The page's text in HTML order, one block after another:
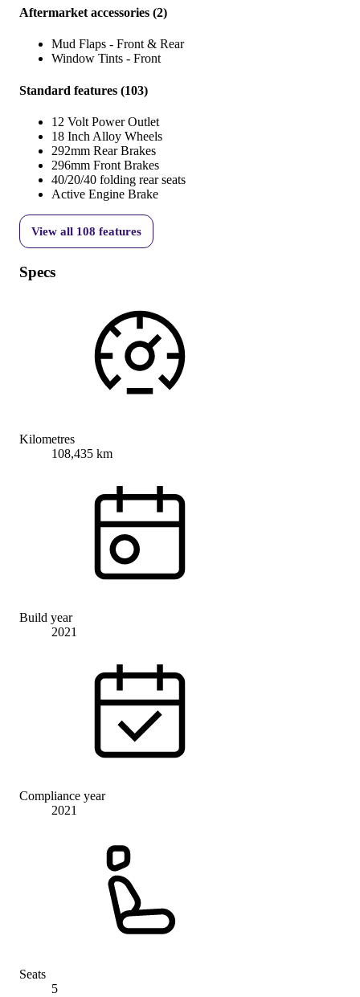
Aftermarket accessories (2)
Mud Flaps - Front & Rear
Window Tints - Front
Standard features (103)
12 Volt Power Outlet
18 Inch Alloy Wheels
292mm Rear Brakes
296mm Front Brakes
40/20/40 folding rear seats
Active Engine Brake
View all 108 features
Specs
Kilometres
108,435 km
Build year
2021
Compliance year
2021
Seats
5